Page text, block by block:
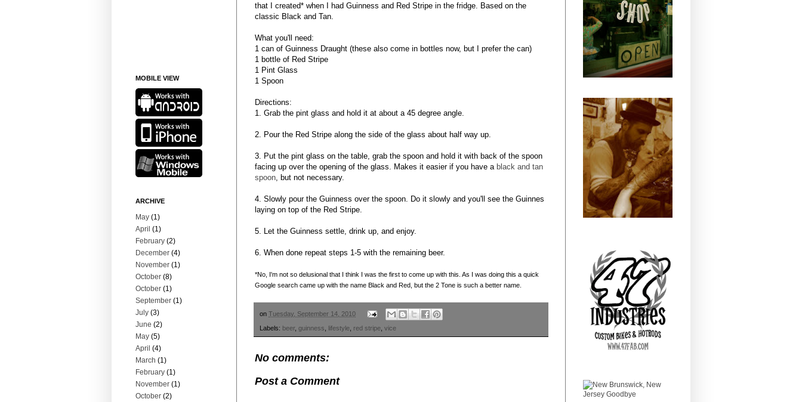
that I created* when I had Guinness and Red Stripe in the fridge. Based on the
classic Black and Tan.
What you'll need:
1 can of Guinness Draught (these also come in bottles now, but I prefer the can)
1 bottle of Red Stripe
1 Pint Glass
1 Spoon
Directions:
1. Grab the pint glass and hold it at about a 45 degree angle.
2. Pour the Red Stripe along the side of the glass about half way up.
3. Put the pint glass on the table, grab the spoon and hold it with back of the spoon
facing up over the opening of the glass. Makes it easier if you have a black and tan
spoon , but not necessary.
4. Slowly pour the Guinness over the spoon. Do it slowly and you'll see the Guinnes
laying on top of the Red Stripe.
5. Let the Guinness settle, drink up, and enjoy.
6. When done repeat steps 1-5 with the remaining beer.
*No, I'm not so delusional that I think I was the first to come up with this. As I was doing this a quick
Google search came up with the name Black and Red, but the 2 Tone is such a better name.
on Tuesday, September 14, 2010
Labels: beer, guinness lifestyle red stripe vice
No comments:
Post a Comment
MOBILE VIEW
ARCHIVE
May (1)
April (1)
February (2)
December (4)
November (1)
October (8)
October (1)
September (1)
July (3)
June (2)
May (5)
April (4)
March (1)
February (1)
November (1)
October (2)